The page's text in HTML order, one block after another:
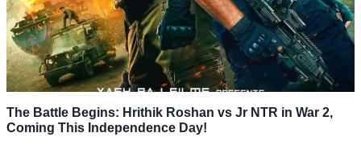
The Battle Begins: Hrithik Roshan vs Jr NTR in War 2,
Coming This Independence Day!